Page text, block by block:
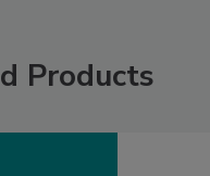
Products